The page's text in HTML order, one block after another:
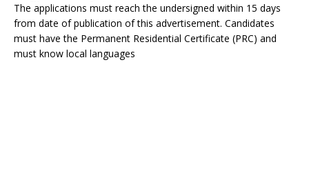
The applications must reach the undersigned within 15 days
from date of publication of this advertisement. Candidates
must have the Permanent Residential Certificate (PRC) and
must know local languages